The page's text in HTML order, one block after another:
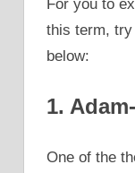
For you to
this term, try
below:
1.
One of the